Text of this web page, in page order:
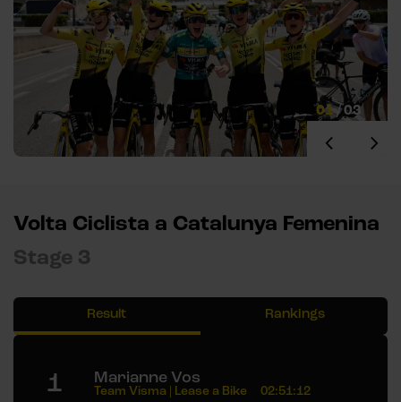
01/03
Volta Ciclista a Catalunya Femenina
Stage 3
Result Rankings
1 Marianne Vos
Team Visma | Lease a Bike 02:51:12